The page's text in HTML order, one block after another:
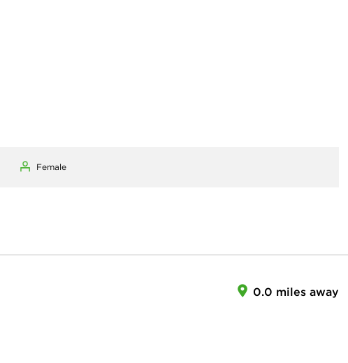
Female
0.0 miles away